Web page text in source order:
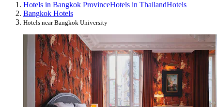
Hotels in Bangkok ProvinceHotels in ThailandHotels
Bangkok Hotels
Hotels near Bangkok University